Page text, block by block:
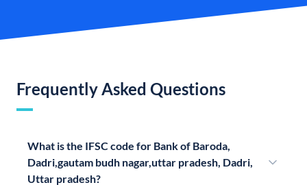
Frequently Asked Questions
What is the IFSC code for Bank of Baroda,
Dadri,gautam budh nagar,uttar pradesh, Dadri,
Uttar pradesh?